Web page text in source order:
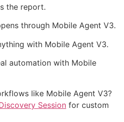
the report.
through Mobile Agent V3.
with Mobile Agent V3.
automation with Mobile
like Mobile Agent V3?
Session for custom